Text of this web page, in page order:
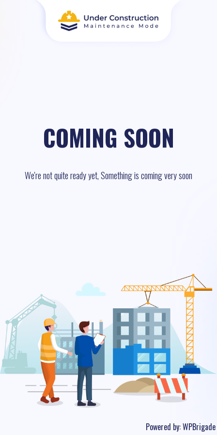
COMING SOON
We're not quite ready yet, Something is coming very soon
Powered by:WPBrigade